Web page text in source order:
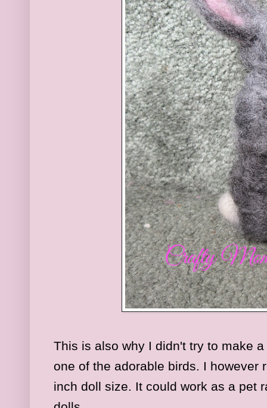
This is also why I didn't try to make
one of the adorable birds. I however
inch doll size. It could work as a pet